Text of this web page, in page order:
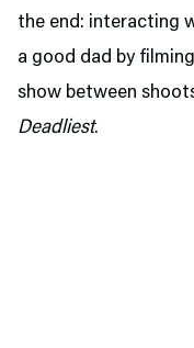
the end: interacting
a good dad by
show between
Deadliest.